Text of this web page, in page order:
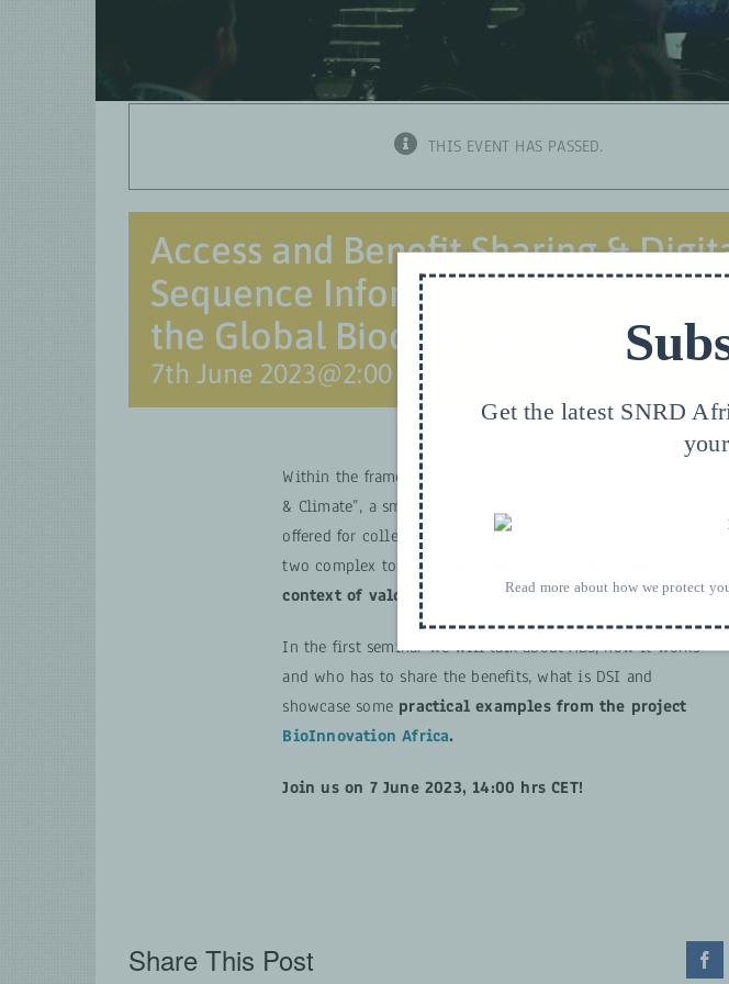
THIS EVENT HAS PASSED.
Access and Benefit Sharing &
Sequence Information in the
the Global Biodiversity Framework
7th June 2023@2:00 pm
Within the framework of the SNRD Working Group “Nature
& Climate”, a small
offered for colleagues to familiarise themselves with the
two complex topics of
context of valorisation of biological resources.
In the first seminar we will talk about ABS, how it works
and who has to share the benefits, what is DSI and
showcase some practical examples from the project
BioInnovation Africa.
Join us on 7 June 2023, 14:00 hrs CET!
Share This Post
Get the latest SNRD
Read more about how we protect